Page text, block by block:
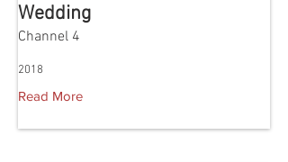
Wedding
Channel 4
2018
Read More